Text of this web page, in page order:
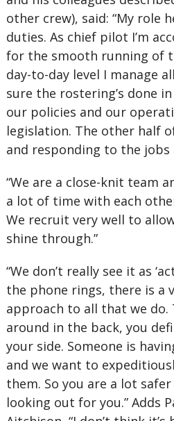
other crew), said: “My role
duties. As chief pilot I’m
for the smooth running of
day-to-day level I manage
sure the rostering’s done
our policies and our
legislation. The other half
and responding to the jobs
“We are a close-knit team
a lot of time with each
We recruit very well to
shine through.”
“We don’t really see it as
the phone rings, there is a
approach to all that we do.
around in the back, you
your side. Someone is
and we want to
them. So you are a lot
looking out for you.” Adds